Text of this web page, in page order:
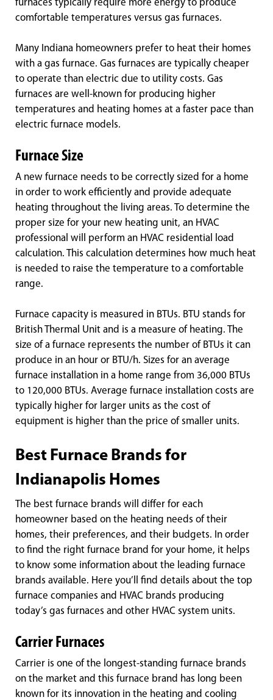
furnaces typically require more energy to produce
comfortable temperatures versus gas furnaces.
Many Indiana homeowners prefer to heat their homes
with a gas furnace. Gas furnaces are typically cheaper
to operate than electric due to utility costs. Gas
furnaces are well-known for producing higher
temperatures and heating homes at a faster pace than
electric furnace models.
Furnace Size
A new furnace needs to be correctly sized for a home
in order to work efficiently and provide adequate
heating throughout the living areas. To determine the
proper size for your new heating unit, an HVAC
professional will perform an HVAC residential load
calculation. This calculation determines how much heat
is needed to raise the temperature to a comfortable
range.
Furnace capacity is measured in BTUs. BTU stands for
British Thermal Unit and is a measure of heating. The
size of a furnace represents the number of BTUs it can
produce in an hour or BTU/h. Sizes for an average
furnace installation in a home range from 36,000 BTUs
to 120,000 BTUs. Average furnace installation costs are
typically higher for larger units as the cost of
equipment is higher than the price of smaller units.
Best Furnace Brands for
Indianapolis Homes
The best furnace brands will differ for each
homeowner based on the heating needs of their
homes, their preferences, and their budgets. In order
to find the right furnace brand for your home, it helps
to know some information about the leading furnace
brands available. Here you’ll find details about the top
furnace companies and HVAC brands producing
today’s gas furnaces and other HVAC system units.
Carrier Furnaces
Carrier is one of the longest-standing furnace brands
on the market and this furnace brand has long been
known for its innovation in the heating and cooling